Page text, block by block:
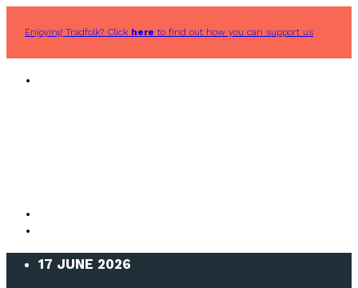
Enjoying Tradfolk? Click here to find out how you can support us
17 JUNE 2026